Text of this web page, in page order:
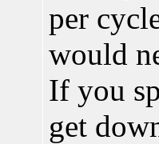
per
would
If you
get